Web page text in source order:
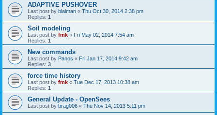
ADAPTIVE PUSHOVER
Last post by blaiman « Thu Oct 30, 2014 2:38 pm
Replies: 1
Soil modeling
Last post by fmk « Fri May 02, 2014 7:54 am
Replies: 1
New commands
Last post by Panos « Fri Jan 17, 2014 9:42 am
Replies: 3
force time history
Last post by fmk « Tue Dec 17, 2013 10:38 am
Replies: 1
General Update - OpenSees
Last post by brag006 « Thu Nov 14, 2013 5:11 pm